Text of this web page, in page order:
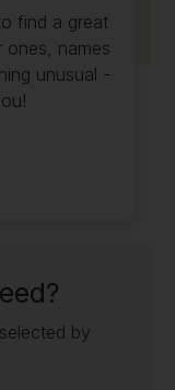
find a great
names
unusual -
by